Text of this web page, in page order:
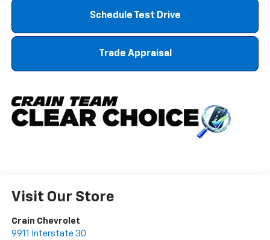
Schedule Test Drive
Trade Appraisal
Visit Our Store
Crain Chevrolet
9911 Interstate 30